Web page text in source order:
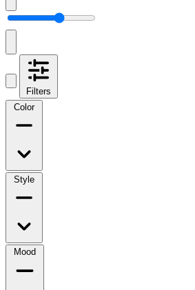
Filters
Color
Style
Mood